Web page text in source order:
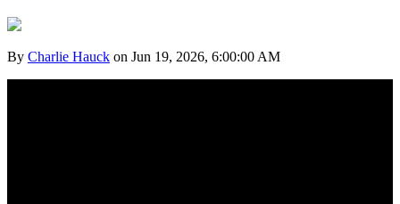
By Charlie Hauck on Jun 19, 2026, 6:00:00 AM